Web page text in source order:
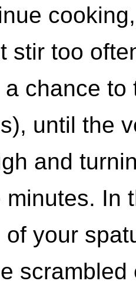
stir too
a chance to
until the
and
minutes. In
of your